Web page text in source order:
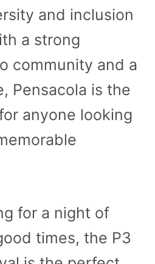
and inclusion
a strong
community and a
Pensacola is the
anyone looking
for a night of
times, the P3